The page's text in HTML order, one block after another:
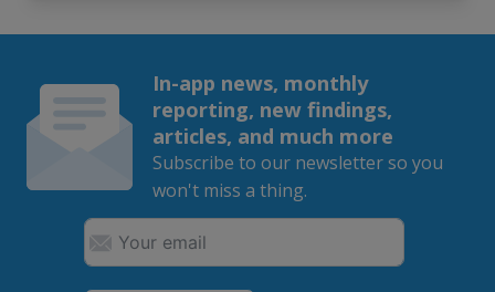
In-app news, monthly
reporting, new findings,
articles, and much more
Subscribe to our newsletter so you
won't miss a thing.